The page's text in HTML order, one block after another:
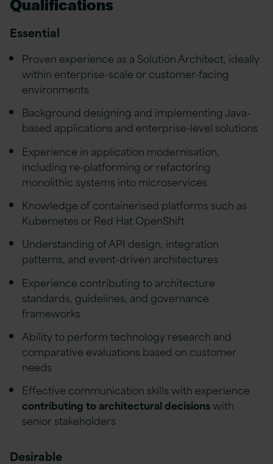
Essential
Proven experience as a Solution Architect, ideally
within enterprise-scale or customer-facing
environments
Background designing and implementing Java-
based applications and enterprise-level solutions
Experience in application modernisation,
including re-platforming or refactoring
monolithic systems into microservices
Knowledge of containerised platforms such as
Kubernetes or Red Hat OpenShift
Understanding of API design, integration
patterns, and event-driven architectures
Experience contributing to architecture
standards, guidelines, and governance
frameworks
Ability to perform technology research and
comparative evaluations based on customer
needs
Effective communication skills with experience
contributing to architectural decisionswith
senior stakeholders
Desirable